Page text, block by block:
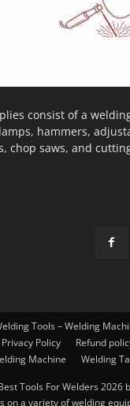
consist of a
hammers,
chop saws, and
Tools – Welding
Privacy Policy Refund
Machine Welding
Tools For Welders
a variety of welding